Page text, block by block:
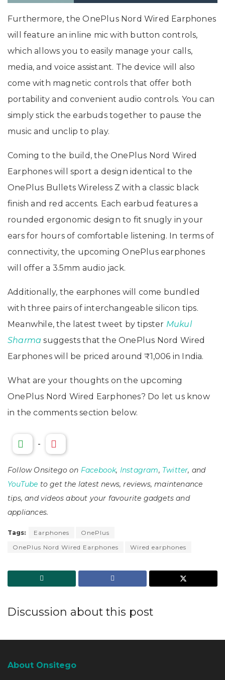
Furthermore, the OnePlus Nord Wired Earphones
will feature an inline mic with button controls,
which allows you to easily manage your calls,
media, and voice assistant. The device will also
come with magnetic controls that offer both
portability and convenient audio controls. You can
simply stick the earbuds together to pause the
music and unclip to play.
Coming to the build, the OnePlus Nord Wired
Earphones will sport a design identical to the
OnePlus Bullets Wireless Z with a classic black
finish and red accents. Each earbud features a
rounded ergonomic design to fit snugly in your
ears for hours of comfortable listening. In terms of
connectivity, the upcoming OnePlus earphones
will offer a 3.5mm audio jack.
Additionally, the earphones will come bundled
with three pairs of interchangeable silicon tips.
Meanwhile, the latest tweet by tipster Mukul
Sharma suggests that the OnePlus Nord Wired
Earphones will be priced around ₹1,006 in India.
What are your thoughts on the upcoming
OnePlus Nord Wired Earphones? Do let us know
in the comments section below.
-
Follow Onsitego on Facebook, Instagram, Twitter, and
YouTube to get the latest news, reviews, maintenance
tips, and videos about your favourite gadgets and
appliances.
Tags: Earphones
OnePlus
OnePlus Nord Wired Earphones
Wired earphones
Discussion about this post
About Onsitego